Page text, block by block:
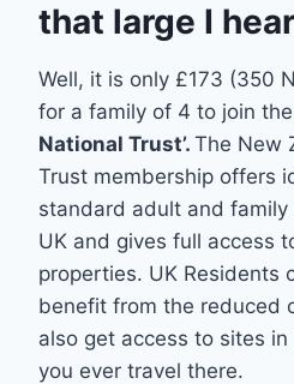
that large I
Well, it is only £173 (350
for a family of 4 to join the
National Trust’. The New
Trust membership offers
standard adult and
UK and gives full access
properties. UK Residents
benefit from the reduced
also get access to sites
you ever travel there.